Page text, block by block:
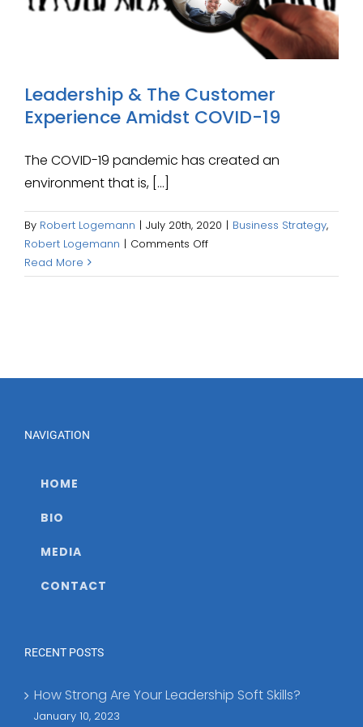
Leadership & The Customer
Experience Amidst COVID-19
The COVID-19 pandemic has created an
environment that is, [...]
By Robert Logemann | July 20th, 2020 | Business Strategy,
Robert Logemann | Comments Offon
&
Read More
NAVIGATION
HOME
BIO
MEDIA
CONTACT
RECENT POSTS
How Strong Are Your Leadership Soft Skills?
January 10, 2023